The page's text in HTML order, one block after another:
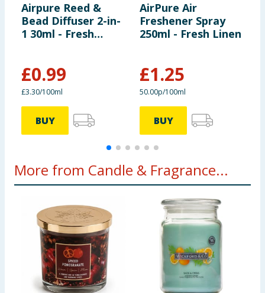
Airpure Reed &
Bead Diffuser 2-in-
1 30ml - Fresh
£0.99
£3.30/100ml
BUY
AirPure Air
Freshener Spray
250ml - Fresh Linen
£1.25
50.00p/100ml
BUY
More from Candle & Fragrance...